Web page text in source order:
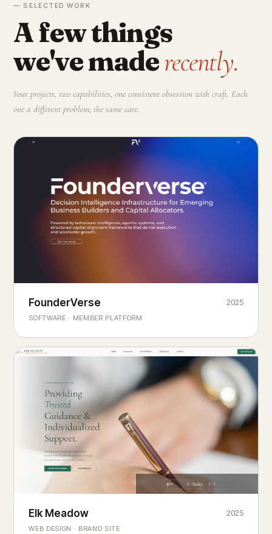
— SELECTED WORK
A few things
we've maderecently.
Four projects, two capabilities, one consistent obsession with craft. Each
one a different problem; the same care.
Founderverse
Decision Intelligence Infrastructure for Emerging Business
FounderVerse
SOFTWARE · MEMBER PLATFORM
2025
Elk Meadow
Elk Meadow
WEB DESIGN · BRAND SITE
2025